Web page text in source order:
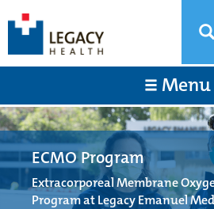
Menu
ECMO Program
Extracorporeal Membrane
Program at Legacy Emanuel